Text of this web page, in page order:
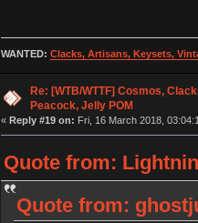
WANTED: Clacks, Artisans, Keysets,
Re: [WTB/WTTF] Cosmos,
Peacock, Jelly POM
« Reply #19 on: Fri, 16 March 2018,
Quote from:
Quote from: